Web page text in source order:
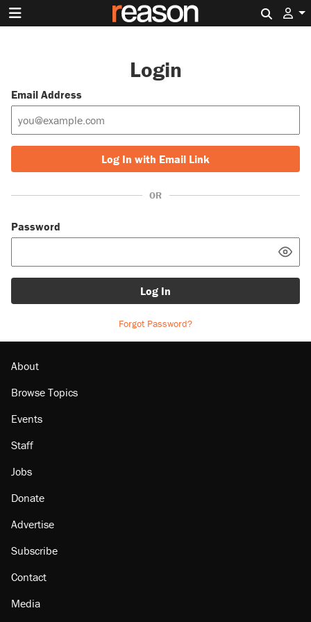
Login
Email Address
Log In with Email Link
OR
Password
Log In
Forgot Password?
About
Browse Topics
Events
Staff
Jobs
Donate
Advertise
Subscribe
Contact
Media